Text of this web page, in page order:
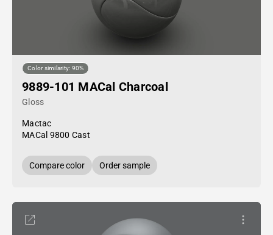
Color similarity: 90%
9889-101 MACal Charcoal
Gloss
Mactac
MACal 9800 Cast
Compare color Order sample